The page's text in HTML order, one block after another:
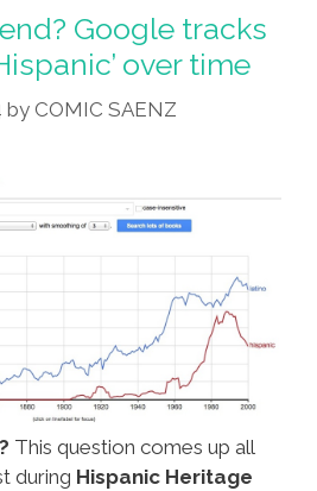
Google tracks
over time
by COMIC SAENZ
This question comes up all
during Hispanic Heritage